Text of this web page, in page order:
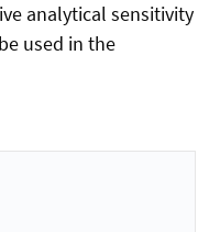
analytical sensitivity
used in the